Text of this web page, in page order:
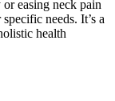
easing neck pain
needs. It’s a
health